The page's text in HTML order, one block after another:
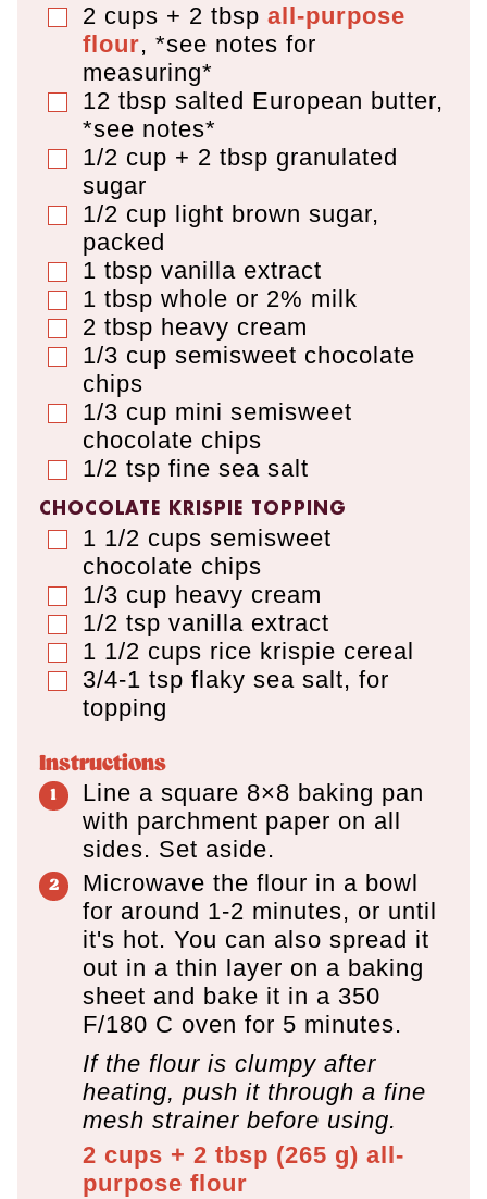
▢
2 cups + 2 tbsp all-purpose
flour, *see notes for
measuring*
▢
12 tbsp salted European butter,
*see notes*
▢
1/2 cup + 2 tbsp granulated
sugar
▢
1/2 cup light brown sugar,
packed
▢
1 tbsp vanilla extract
▢
1 tbsp whole or 2% milk
▢
2 tbsp heavy cream
▢
1/3 cup semisweet chocolate
chips
▢
1/3 cup mini semisweet
chocolate chips
▢
1/2 tsp fine sea salt
CHOCOLATE KRISPIE TOPPING
▢
1 1/2 cups semisweet
chocolate chips
▢
1/3 cup heavy cream
▢
1/2 tsp vanilla extract
▢
1 1/2 cups rice krispie cereal
▢
3/4-1 tsp flaky sea salt, for
topping
Instructions
Line a square 8×8 baking pan
with parchment paper on all
sides. Set aside.
Microwave the flour in a bowl
for around 1-2 minutes, or until
it's hot. You can also spread it
out in a thin layer on a baking
sheet and bake it in a 350
F/180 C oven for 5 minutes.
If the flour is clumpy after
heating, push it through a fine
mesh strainer before using.
2 cups + 2 tbsp (265 g) all-
purpose flour